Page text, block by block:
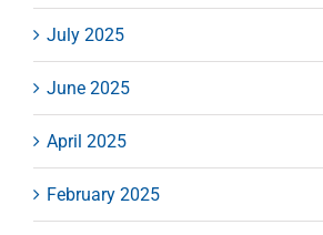
July 2025
June 2025
April 2025
February 2025